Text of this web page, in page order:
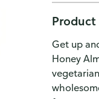
Get up
Honey